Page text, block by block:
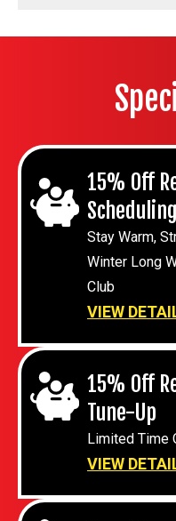
15% Off
Stay Warm,
Winter Long
Club
VIEW
15% Off
Tune-Up
Limited Time
VIEW